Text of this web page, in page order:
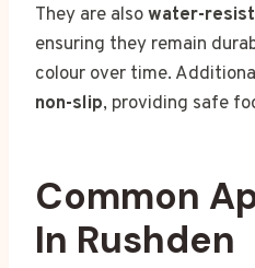
They are alsowater-
ensuring they remain
colour over time.
non-slip, providing safe
Common
In Rushden